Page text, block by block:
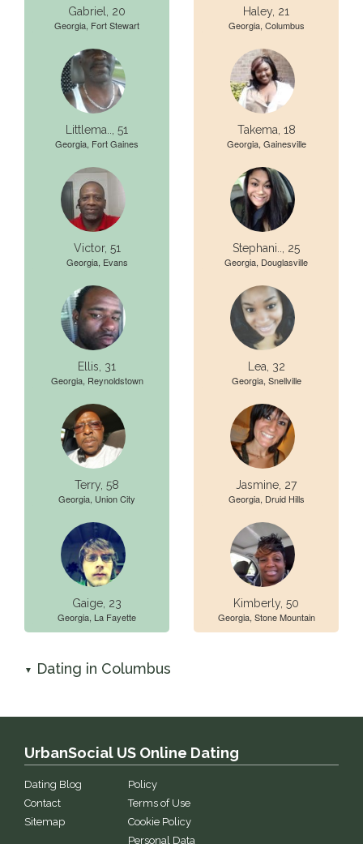
Gabriel, 20
Georgia, Fort Stewart
Littlema.., 51
Georgia, Fort Gaines
Victor, 51
Georgia, Evans
Ellis, 31
Georgia, Reynoldstown
Terry, 58
Georgia, Union City
Gaige, 23
Georgia, La Fayette
Haley, 21
Georgia, Columbus
Takema, 18
Georgia, Gainesville
Stephani.., 25
Georgia, Douglasville
Lea, 32
Georgia, Snellville
Jasmine, 27
Georgia, Druid Hills
Kimberly, 50
Georgia, Stone Mountain
▼ Dating in Columbus
UrbanSocial US Online Dating
Dating Blog
Contact
Sitemap
Policy
Terms of Use
Cookie Policy
Personal Data